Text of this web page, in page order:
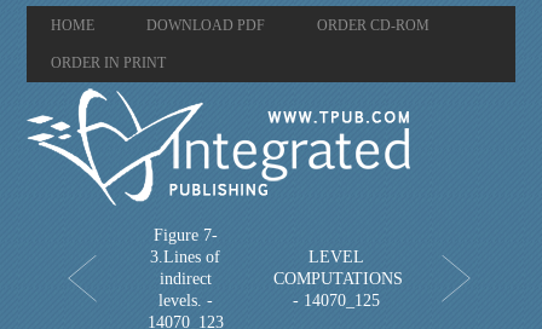
HOME DOWNLOAD PDF ORDER CD-ROM
ORDER IN PRINT
Figure 7-
3.Lines of
indirect
levels. -
14070_123
LEVEL
COMPUTATIONS
- 14070_125